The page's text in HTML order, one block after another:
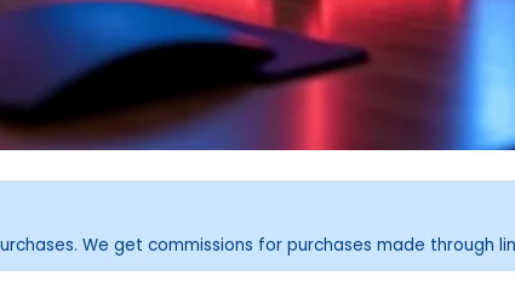
We get commissions for purchases made through